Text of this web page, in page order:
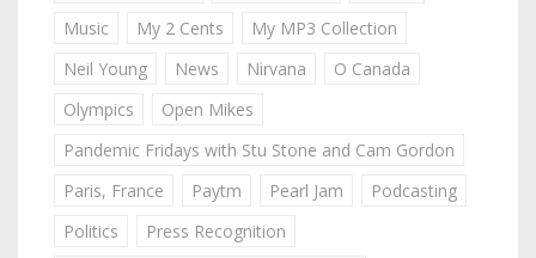
Music
My 2 Cents
My MP3 Collection
Neil Young
News Nirvana
O Canada
Olympics
Open Mikes
Pandemic Fridays with Stu Stone and Cam Gordon
Paris, France
Paytm Pearl Jam
Podcasting
Politics
Press Recognition